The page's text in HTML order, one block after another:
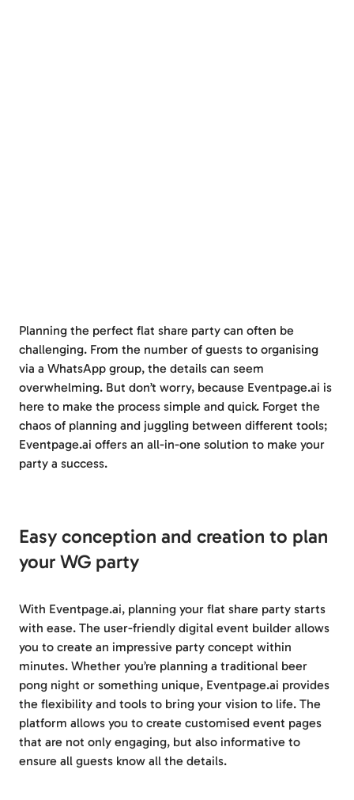
Planning the perfect flat share party can often be
challenging. From the number of guests to organising
via a WhatsApp group, the details can seem
overwhelming. But don’t worry, because Eventpage.ai is
here to make the process simple and quick. Forget the
chaos of planning and juggling between different tools;
Eventpage.ai offers an all-in-one solution to make your
party a success.
Easy conception and creation to plan
your WG party
With Eventpage.ai, planning your flat share party starts
with ease. The user-friendly digital event builder allows
you to create an impressive party concept within
minutes. Whether you’re planning a traditional beer
pong night or something unique, Eventpage.ai provides
the flexibility and tools to bring your vision to life. The
platform allows you to create customised event pages
that are not only engaging, but also informative to
ensure all guests know all the details.